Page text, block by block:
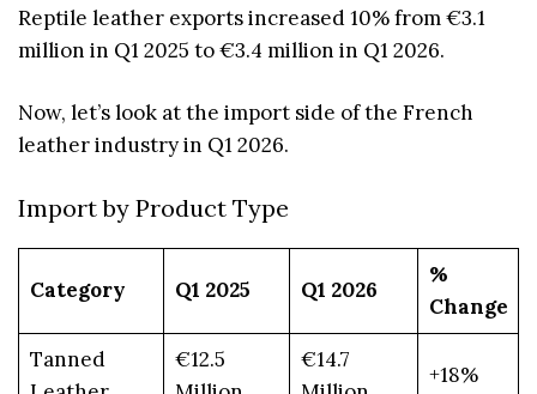
Reptile leather exports increased 10% from €3.1
million in Q1 2025 to €3.4 million in Q1 2026.
Now, let’s look at the import side of the French
leather industry in Q1 2026.
Import by Product Type
Category Q1 2025 Q1 2026
%
Change
Tanned
€12.5
€14.7
+18%